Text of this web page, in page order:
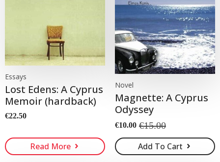
Essays
Lost Edens: A Cyprus
Memoir (hardback)
€22.50
Read More
Novel
Magnette: A Cyprus
Odyssey
€15.00
Original
price
was:
€15.00.
€10.00
Current
price
is:
€10.00.
Add To Cart